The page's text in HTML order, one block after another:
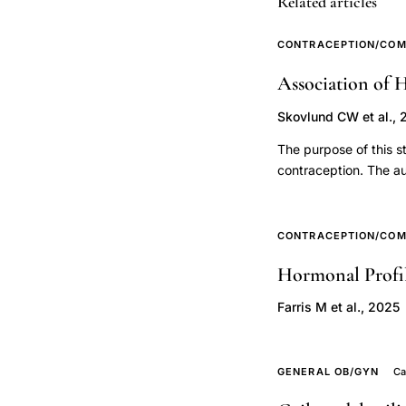
levonorgestrel
IUS
cancer
relative
duration
use
breast
dose
combined
CONTRACEPTION/
Association of
Skovlund CW et al.,
The purpose of this
contraception. The
study period, which
Psychiatric
and suicide were
Compared with
users was 1.97
CONTRACEPTION/
Hormonal
Farris M et al., 2025
GENERAL OB/GYN